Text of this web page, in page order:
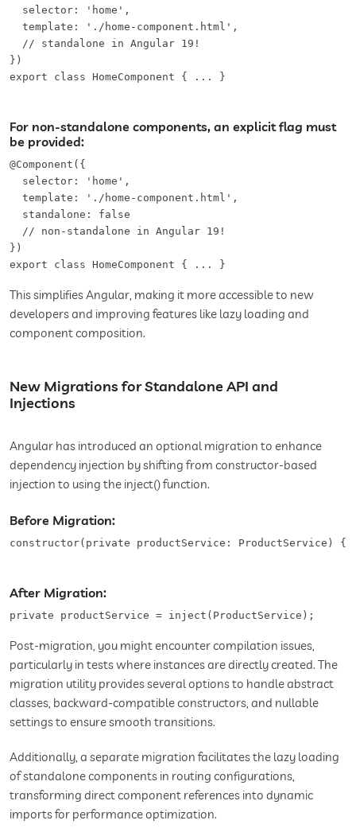
  selector: 'home',
  template: './home-component.html',
  // standalone in Angular 19!
})
export class HomeComponent { ... }
For non-standalone components, an explicit flag must
be provided:
@Component({
  selector: 'home',
  template: './home-component.html',
  standalone: false
  // non-standalone in Angular 19!
})
export class HomeComponent { ... }
This simplifies Angular, making it more accessible to new
developers and improving features like lazy loading and
component composition.
New Migrations for Standalone API and
Injections
Angular has introduced an optional migration to enhance
dependency injection by shifting from constructor-based
injection to using the inject() function.
Before Migration:
constructor(private productService: ProductService) {}
After Migration:
private productService = inject(ProductService);
Post-migration, you might encounter compilation issues,
particularly in tests where instances are directly created. The
migration utility provides several options to handle abstract
classes, backward-compatible constructors, and nullable
settings to ensure smooth transitions.
Additionally, a separate migration facilitates the lazy loading
of standalone components in routing configurations,
transforming direct component references into dynamic
imports for performance optimization.